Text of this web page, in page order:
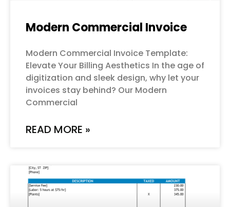
Modern Commercial Invoice
Modern Commercial Invoice Template:
Elevate Your Billing Aesthetics In the age of
digitization and sleek design, why let your
invoices stay behind? Our Modern
Commercial
READ MORE »